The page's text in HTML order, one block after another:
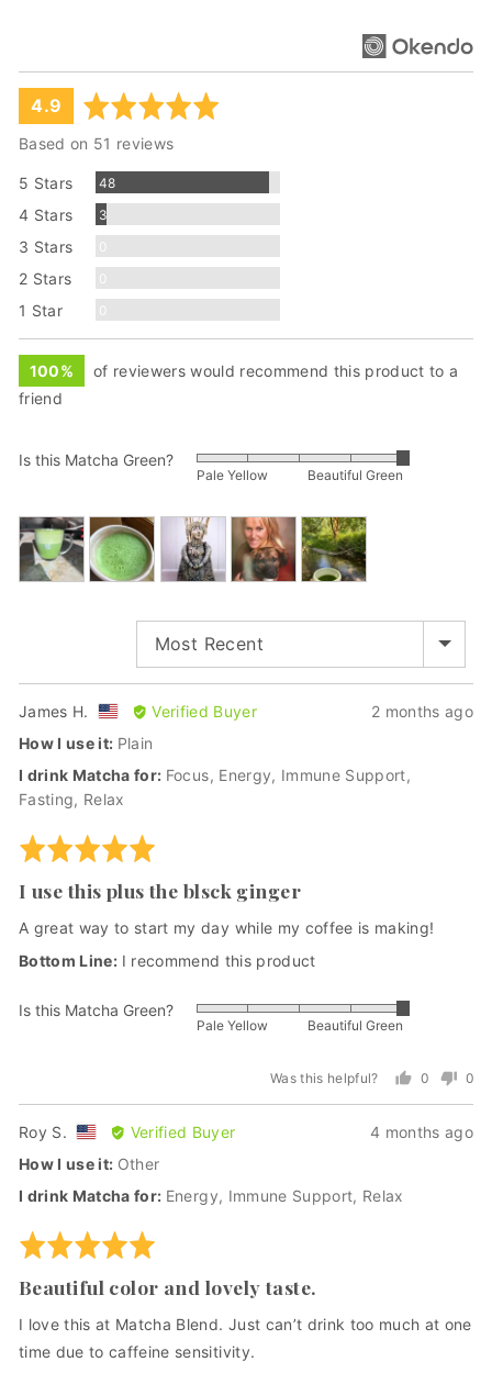
average
4.9 out
Based on 51 reviews
5 Stars 48Reviews
4 Stars 3
3 Stars 0
2 Stars 0
1 Star 0
100%
of reviewers would recommend this product to a
friend
Is this Matcha Green?
Rated
out
of
5
Pale Yellow Beautiful Green
Customer
photos
and
Review
2 months ago
James H.
Reviewed
by
H.,
from
United
States
Verified Buyer
How I use it Plain
I drink Matcha for Focus Energy
Immune Support
Fasting
Relax
Rated
out
of
I use this plus the blsck ginger
A great way to start my day while my coffee is making!
I recommend this product
Is this Matcha Green?
Rated
5
Pale Yellow Beautiful Green
Was this helpful?
0
yes
0
no
Review
4 months ago
Roy S.
Reviewed
by
S.,
from
United
Verified Buyer
How I use it Other
I drink Matcha for Energy Immune Support Relax
Rated
out
of
Beautiful color and lovely taste.
I love this at Matcha Blend. Just can’t drink too much at one
time due to caffeine sensitivity.